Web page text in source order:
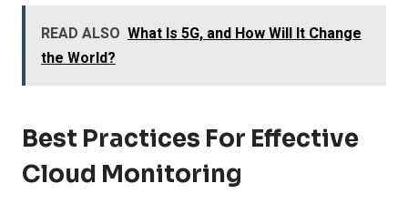
READ ALSO What Is 5G, and How Will It Change
the World?
Best Practices For Effective
Cloud Monitoring